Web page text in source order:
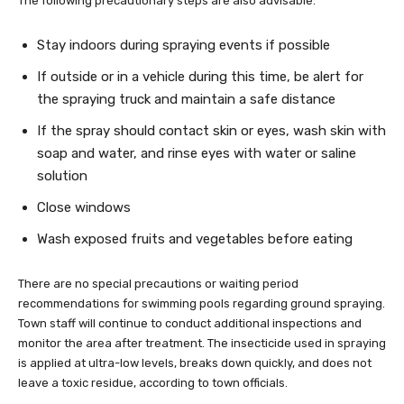
Stay indoors during spraying events if possible
If outside or in a vehicle during this time, be alert for
the spraying truck and maintain a safe distance
If the spray should contact skin or eyes, wash skin with
soap and water, and rinse eyes with water or saline
solution
Close windows
Wash exposed fruits and vegetables before eating
There are no special precautions or waiting period
recommendations for swimming pools regarding ground spraying.
Town staff will continue to conduct additional inspections and
monitor the area after treatment. The insecticide used in spraying
is applied at ultra-low levels, breaks down quickly, and does not
leave a toxic residue, according to town officials.